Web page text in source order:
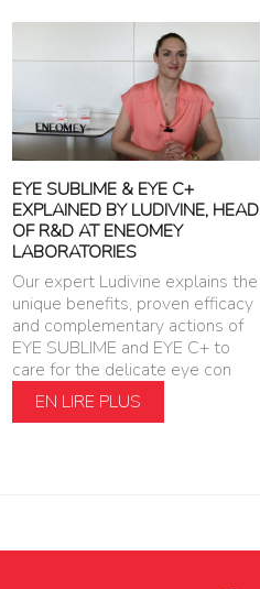
EYE SUBLIME & EYE C+
EXPLAINED BY LUDIVINE, HEAD
OF R&D AT ENEOMEY
LABORATORIES
Our expert Ludivine explains the
unique benefits, proven efficacy
and complementary actions of
EYE SUBLIME and EYE C+ to
care for the delicate eye con
EN LIRE PLUS